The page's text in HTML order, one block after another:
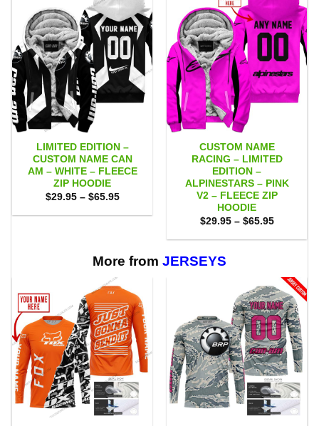
LIMITED EDITION –
CUSTOM NAME CAN
AM – WHITE – FLEECE
ZIP HOODIE
$29.95 – $65.95Price
$29.95
CUSTOM NAME
RACING – LIMITED
EDITION –
ALPINESTARS – PINK
V2 – FLEECE ZIP
HOODIE
$29.95 – $65.95Price
$29.95
More from JERSEYS